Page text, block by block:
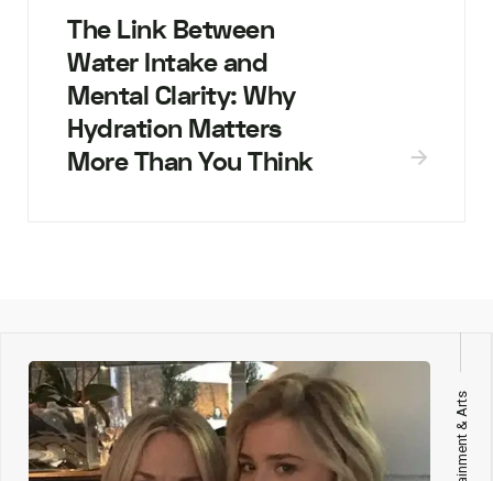
The Link Between
Water Intake and
Mental Clarity: Why
Hydration Matters
More Than You Think
Entertainment & Arts